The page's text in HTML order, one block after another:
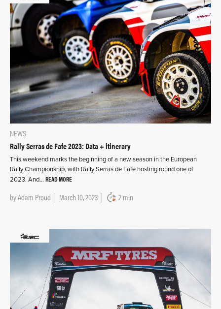
NEWS
Rally Serras de Fafe 2023: Data + itinerary
This weekend marks the beginning of a new season in the European
Rally Championship, with Rally Serras de Fafe hosting round one of
2023. And… READ MORE
byAdam Proud March 10, 2023 2 min